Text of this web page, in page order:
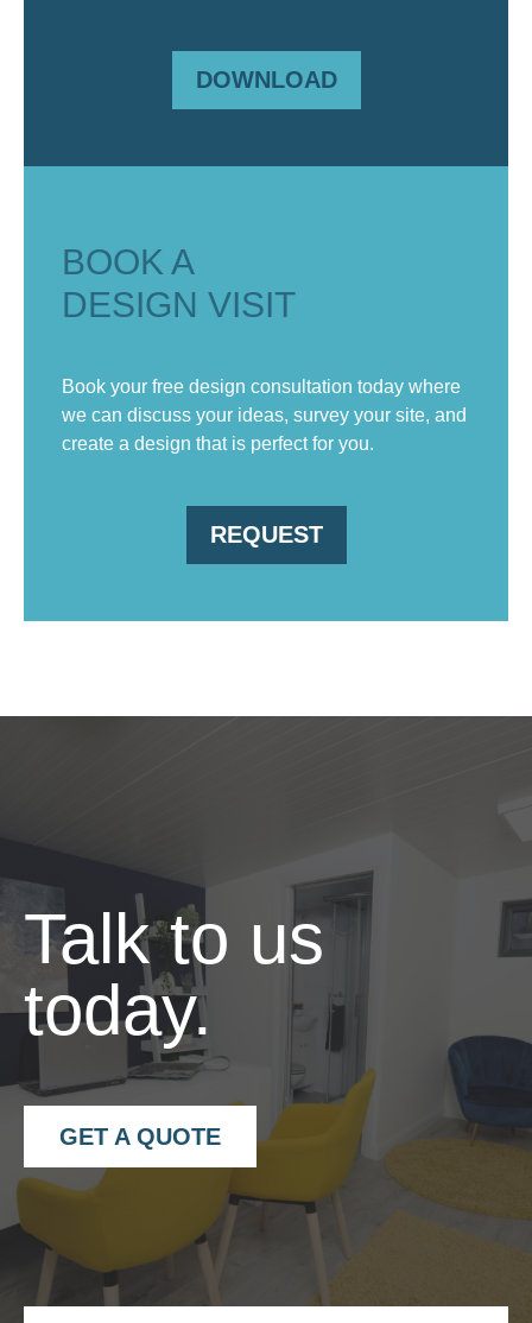
DOWNLOAD
BOOK A
DESIGN VISIT
Book your free design consultation today where
we can discuss your ideas, survey your site, and
create a design that is perfect for you.
REQUEST
Talk to us
today.
GET A QUOTE